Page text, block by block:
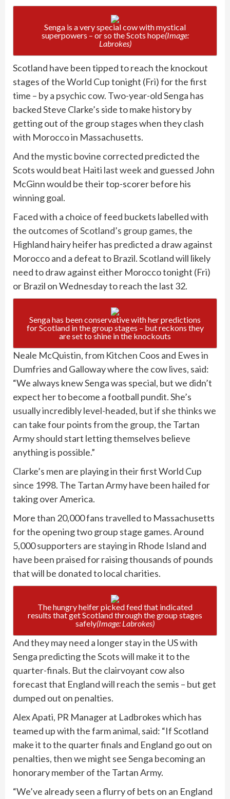
Senga is a very special cow with mystical
superpowers – or so the Scots hope(Image:
Labrokes)
Scotland have been tipped to reach the knockout
stages of theWorld Cuptonight (Fri) for the first
time – by a psychic cow. Two-year-old Senga has
backed Steve Clarke’s side to make history by
getting out of the group stages when they clash
with Morocco in Massachusetts.
And the mystic bovine corrected predicted the
Scots would beat Haiti last weekand guessed John
McGinn would be their top-scorer before his
winning goal.
Faced with a choice of feed buckets labelled with
the outcomes of Scotland’s group games, the
Highland hairy heifer has predicted a draw against
Morocco and a defeat to Brazil. Scotland will likely
need to draw against either Morocco tonight (Fri)
or Brazil on Wednesday to reach the last 32.
Senga has been conservative with her predictions
for Scotland in the group stages – but reckons they
are set to shine in the knockouts
Neale McQuistin, from Kitchen Coos and Ewes in
Dumfries and Galloway where the cow lives, said:
“We always knew Senga was special, but we didn’t
expect her to become a football pundit. She’s
usually incredibly level-headed, but if she thinks we
can take four points from the group, the Tartan
Army should start letting themselves believe
anything is possible.”
Clarke’s men are playing in their first World Cup
since 1998. The Tartan Army have been hailed for
taking over America.
More than 20,000 fans travelled to Massachusetts
for the opening two group stage games. Around
5,000 supporters are staying in Rhode Island and
have been praised for raising thousands of pounds
that will be donated to local charities.
The hungry heifer picked feed that indicated
results that get Scotland through the group stages
safely(Image: Labrokes)
And they may need a longer stay in the US with
Senga predicting the Scots will make it to the
quarter-finals. But the clairvoyant cow also
forecast that England will reach the semis – but get
dumped out on penalties.
Alex Apati, PR Manager at Ladbrokes which has
teamed up with the farm animal, said: “If Scotland
make it to the quarter finals and England go out on
penalties, then we might see Senga becoming an
honorary member of the Tartan Army.
“We’ve already seen a flurry of bets on an England